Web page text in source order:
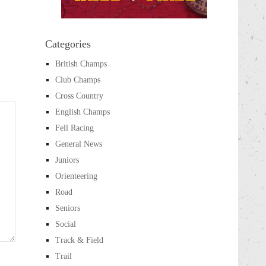
Categories
British Champs
Club Champs
Cross Country
English Champs
Fell Racing
General News
Juniors
Orienteering
Road
Seniors
Social
Track & Field
Trail